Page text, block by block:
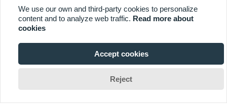

We use our own and third-party cookies to personalize
content and to analyze web traffic. Read more about
cookies
Accept cookies
Reject